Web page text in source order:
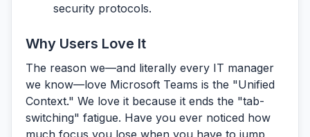
security protocols.
Why Users Love It
The reason we—and literally every IT manager
we know—love Microsoft Teams is the "Unified
Context." We love it because it ends the "tab-
switching" fatigue. Have you ever noticed how
much focus you lose when you have to jump